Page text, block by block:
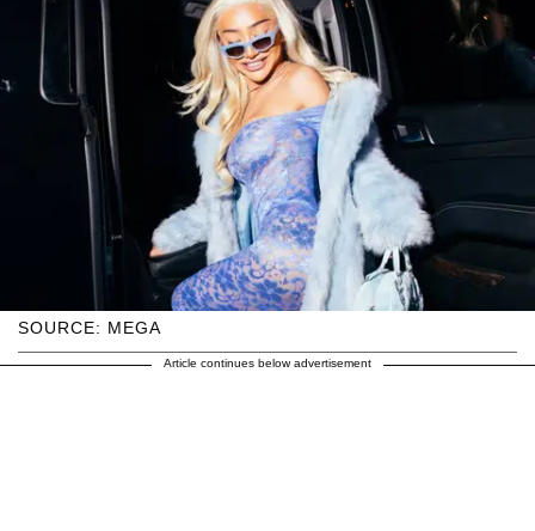
SOURCE: MEGA
Article continues below advertisement